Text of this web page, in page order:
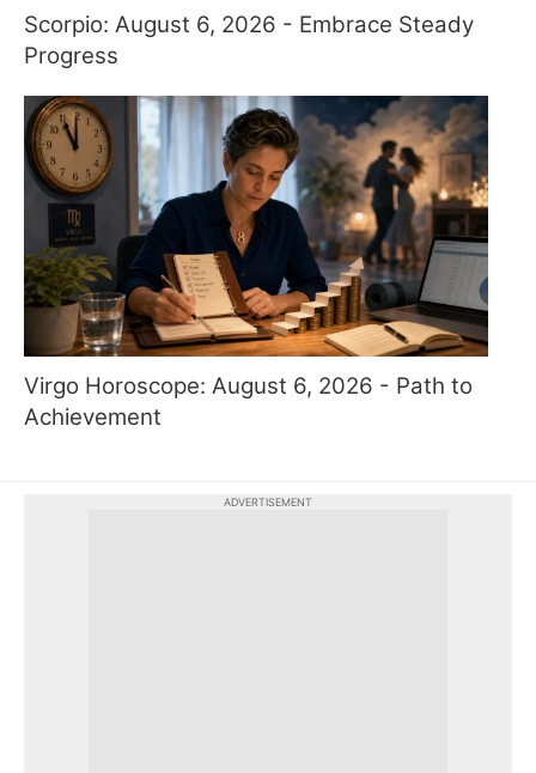
Scorpio: August 6, 2026 - Embrace Steady
Progress
Virgo Horoscope: August 6, 2026 - Path to
Achievement
ADVERTISEMENT